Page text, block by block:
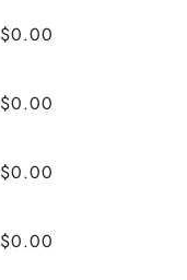
$0.00
$0.00
$0.00
$0.00